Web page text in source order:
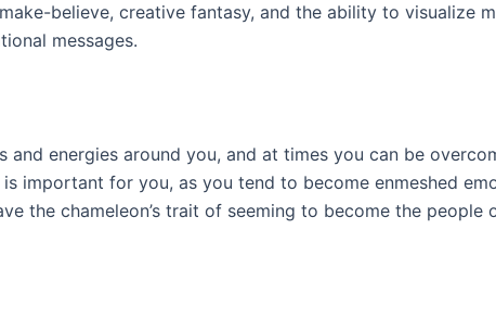
believe, creative fantasy, and the ability to visualize
messages.
energies around you, and at times you can be
important for you, as you tend to become enmeshed
the chameleon’s trait of seeming to become the people